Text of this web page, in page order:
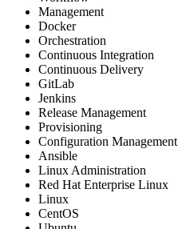
Management
Docker
Orchestration
Continuous Integration
Continuous Delivery
GitLab
Jenkins
Release Management
Provisioning
Configuration Management
Ansible
Linux Administration
Red Hat Enterprise Linux
Linux
CentOS